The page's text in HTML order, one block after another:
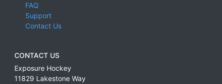
FAQ
Support
Contact Us
CONTACT US
Exposure Hockey
11829 Lakestone Way